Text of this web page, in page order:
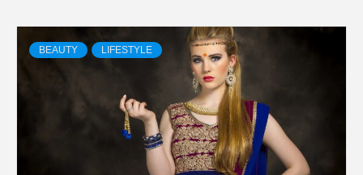
BEAUTY LIFESTYLE